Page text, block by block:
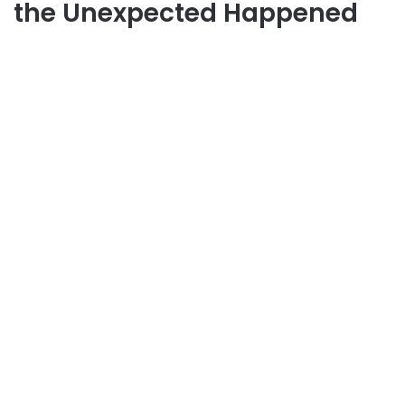
the Unexpected Happened